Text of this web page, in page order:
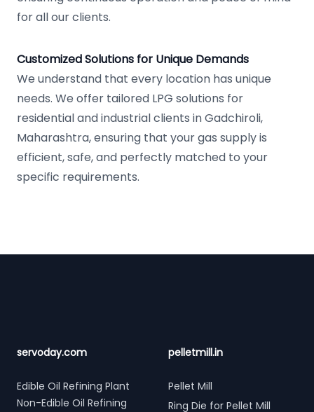
for all our clients.
Customized Solutions for Unique Demands
We understand that every location has unique
needs. We offer tailored LPG solutions for
residential and industrial clients in Gadchiroli,
Maharashtra, ensuring that your gas supply is
efficient, safe, and perfectly matched to your
specific requirements.
servoday.com
Edible Oil Refining Plant
Non-Edible Oil Refining
pelletmill.in
Pellet Mill
Ring Die for Pellet Mill